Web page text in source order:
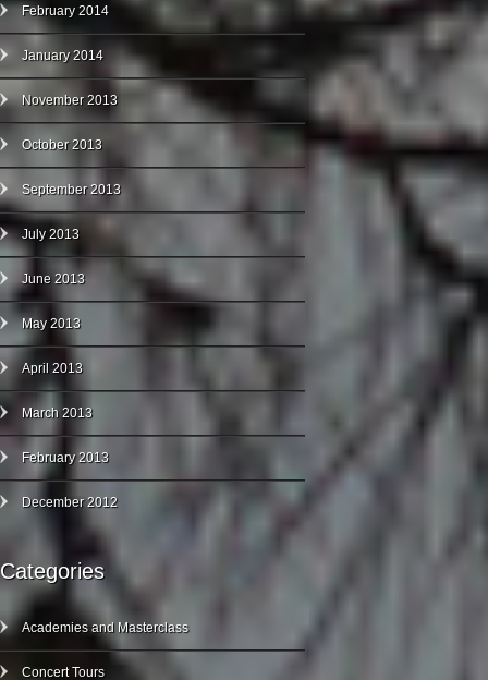
February 2014
January 2014
November 2013
October 2013
September 2013
July 2013
June 2013
May 2013
April 2013
March 2013
February 2013
December 2012
Categories
Academies and Masterclass
Concert Tours